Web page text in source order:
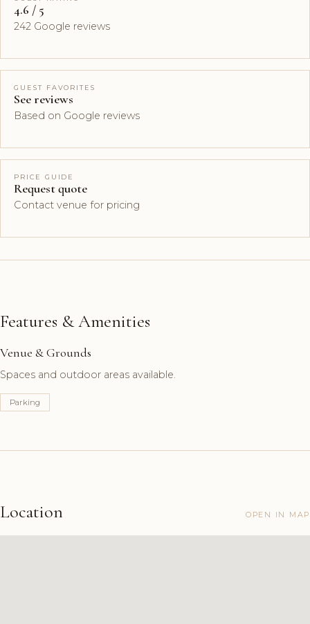
4.6 / 5
242 Google reviews
GUEST FAVORITES
See reviews
Based on Google reviews
PRICE GUIDE
Request quote
Contact venue for pricing
Features & Amenities
Venue & Grounds
Spaces and outdoor areas available.
Parking
Location OPEN IN MAP